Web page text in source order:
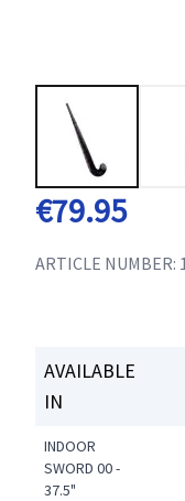
€79.95
ARTICLE NUMBER:
AVAILABLE
IN
INDOOR
SWORD 00 -
37.5"